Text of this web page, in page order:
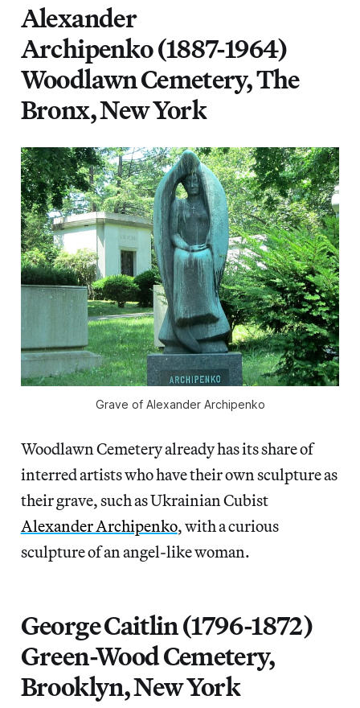
Alexander
Archipenko (1887-1964)
Woodlawn Cemetery, The
Bronx, New York
Grave of Alexander Archipenko
Woodlawn Cemetery already has its share of
interred artists who have their own sculpture as
their grave, such as Ukrainian Cubist
Alexander Archipenko, with a curious
sculpture of an angel-like woman.
George Caitlin (1796-1872)
Green-Wood Cemetery,
Brooklyn, New York